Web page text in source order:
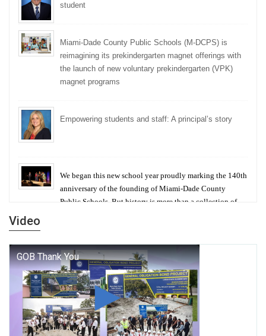
student
Miami-Dade County Public Schools (M-DCPS) is
reimagining its prekindergarten magnet offerings with
the launch of new voluntary prekindergarten (VPK)
magnet programs
Empowering students and staff: A principal’s story
We began this new school year proudly marking the 140th
anniversary of the founding of Miami-Dade County
Public Schools. But history is more than a collection of
George T. Baker Aviation Tech College Prepares
Student for High Paying Aviation Careers
Miami-Dade County Public Schools is Ready to Bring
Excellence, Choice, Innovation, and Safety this New
Video